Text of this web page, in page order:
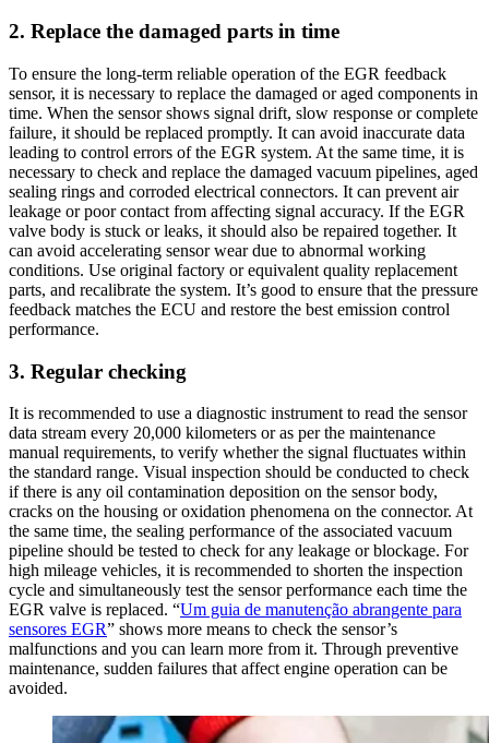
2. Replace the damaged parts in time
To ensure the long-term reliable operation of the EGR feedback
sensor, it is necessary to replace the damaged or aged components in
time. When the sensor shows signal drift, slow response or complete
failure, it should be replaced promptly. It can avoid inaccurate data
leading to control errors of the EGR system. At the same time, it is
necessary to check and replace the damaged vacuum pipelines, aged
sealing rings and corroded electrical connectors. It can prevent air
leakage or poor contact from affecting signal accuracy. If the EGR
valve body is stuck or leaks, it should also be repaired together. It
can avoid accelerating sensor wear due to abnormal working
conditions. Use original factory or equivalent quality replacement
parts, and recalibrate the system. It’s good to ensure that the pressure
feedback matches the ECU and restore the best emission control
performance.
3. Regular checking
It is recommended to use a diagnostic instrument to read the sensor
data stream every 20,000 kilometers or as per the maintenance
manual requirements, to verify whether the signal fluctuates within
the standard range. Visual inspection should be conducted to check
if there is any oil contamination deposition on the sensor body,
cracks on the housing or oxidation phenomena on the connector. At
the same time, the sealing performance of the associated vacuum
pipeline should be tested to check for any leakage or blockage. For
high mileage vehicles, it is recommended to shorten the inspection
cycle and simultaneously test the sensor performance each time the
EGR valve is replaced. “Um guia de manutenção abrangente para
sensores EGR” shows more means to check the sensor’s
malfunctions and you can learn more from it. Through preventive
maintenance, sudden failures that affect engine operation can be
avoided.